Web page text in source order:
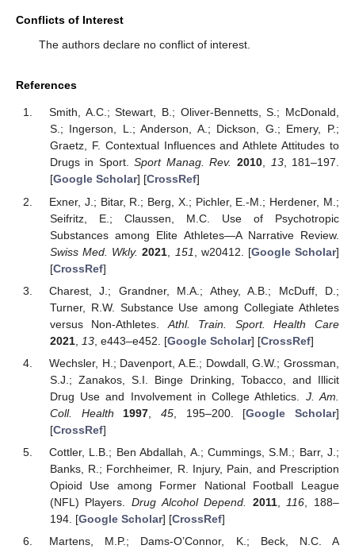
Conflicts of Interest
The authors declare no conflict of interest.
References
Smith, A.C.; Stewart, B.; Oliver-Bennetts, S.; McDonald,
S.; Ingerson, L.; Anderson, A.; Dickson, G.; Emery, P.;
Graetz, F. Contextual Influences and Athlete Attitudes to
Drugs in Sport.Sport Manag. Rev. 2010, 13, 181–197.
[Google Scholar] [CrossRef]
Exner, J.; Bitar, R.; Berg, X.; Pichler, E.-M.; Herdener, M.;
Seifritz, E.; Claussen, M.C. Use of Psychotropic
Substances among Elite Athletes—A Narrative Review.
Swiss Med. Wkly. 2021 151 , w20412. [Google Scholar]
[CrossRef]
Charest, J.; Grandner, M.A.; Athey, A.B.; McDuff, D.;
Turner, R.W. Substance Use among Collegiate Athletes
versus Non-Athletes. Athl. Train. Sport. Health Care
2021, 13, e443–e452. [Google Scholar] [CrossRef]
Wechsler, H.; Davenport, A.E.; Dowdall, G.W.; Grossman,
S.J.; Zanakos, S.I. Binge Drinking, Tobacco, and Illicit
Drug Use and Involvement in College Athletics. J. Am.
Coll. Health
1997 45, 195–200. [Google Scholar]
[CrossRef]
Cottler, L.B.; Ben Abdallah, A.; Cummings, S.M.; Barr, J.;
Banks, R.; Forchheimer, R. Injury, Pain, and Prescription
Opioid Use among Former National Football League
(NFL) Players.Drug Alcohol Depend. 2011, 116 , 188–
194. [Google Scholar] [CrossRef]
Martens, M.P.; Dams-O’Connor, K.; Beck, N.C. A